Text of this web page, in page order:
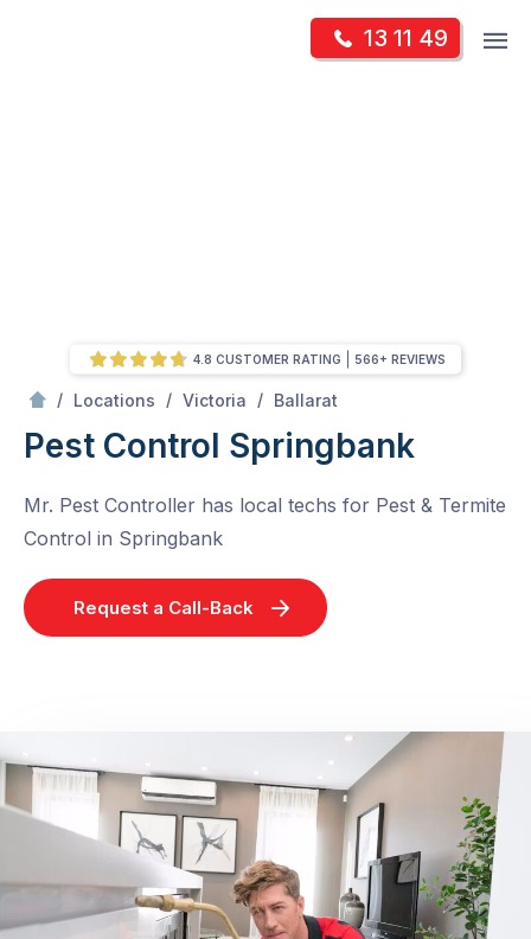
13 11 49
/ Locations / Victoria / Ballarat
Pest Control Springbank
Mr. Pest Controller has local techs for Pest & Termite
Control in Springbank
Request a Call-Back
4.8 CUSTOMER RATING 566+ REVIEWS